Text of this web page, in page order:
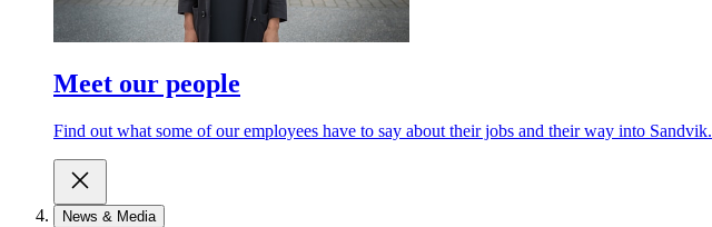
Meet our people
Find out what some of our employees have to say about their jobs and their way into Sandvik.
News & Media